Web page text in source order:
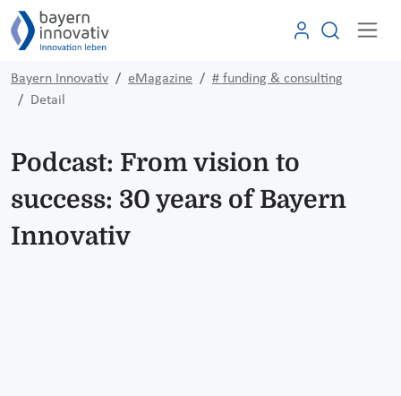
Bayern Innovativ eMagazine
# funding & consulting
Detail
Podcast: From vision to
success: 30 years of Bayern
Innovativ